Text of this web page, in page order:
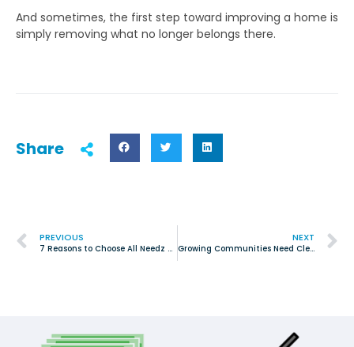
And sometimes, the first step toward improving a home is
simply removing what no longer belongs there.
Share
PREVIOUS
7 Reasons to Choose All Needz Junk Removal for Your Cleanout Service in Tarrant County
NEXT
Growing Communities Need Clean Spaces: Why Junk Removal Matters in Haslet, TX